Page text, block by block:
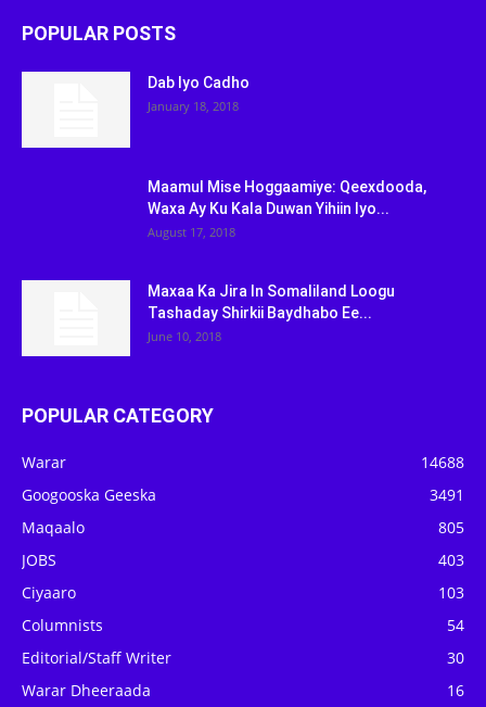
POPULAR POSTS
Dab Iyo Cadho
January 18, 2018
Maamul Mise Hoggaamiye: Qeexdooda,
Waxa Ay Ku Kala Duwan Yihiin Iyo...
August 17, 2018
Maxaa Ka Jira In Somaliland Loogu
Tashaday Shirkii Baydhabo Ee...
June 10, 2018
POPULAR CATEGORY
Warar
14688
Googooska Geeska
3491
Maqaalo
805
JOBS
403
Ciyaaro
103
Columnists
54
Editorial/Staff Writer
30
Warar Dheeraada
16